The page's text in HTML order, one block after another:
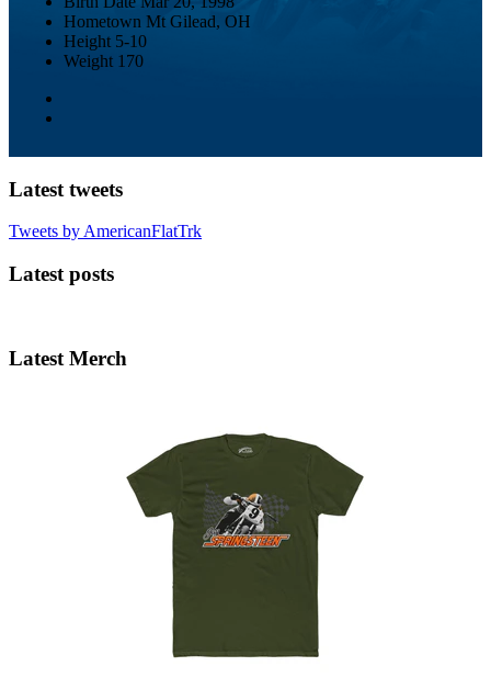
Hometown Mt Gilead, OH
Height 5-10
Weight 170
Latest tweets
Tweets by AmericanFlatTrk
Latest posts
Latest Merch